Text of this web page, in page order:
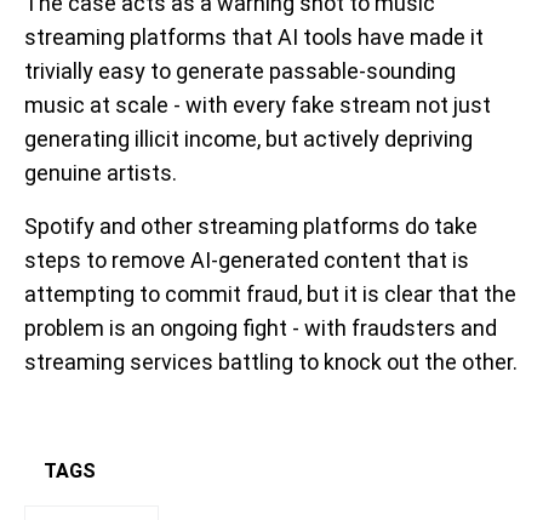
streaming platforms that AI tools have made it
trivially easy to generate passable-sounding
music at scale - with every fake stream not just
generating illicit income, but actively depriving
genuine artists.
Spotify and other streaming platforms do take
steps to remove AI-generated content that is
attempting to commit fraud, but it is clear that the
problem is an ongoing fight - with fraudsters and
streaming services battling to knock out the other.
TAGS